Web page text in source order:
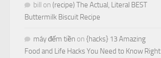
bill on (recipe) The Actual, Literal BEST
Buttermilk Biscuit Recipe
máy đếm tiền on {hacks} 13 Amazing
Food and Life Hacks You Need to Know Right